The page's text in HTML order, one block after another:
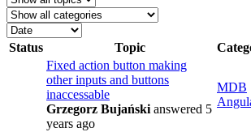
Status Topic
Fixed action button making
other inputs and buttons
inaccessable
Grzegorz Bujański answered 5
years ago
MDB